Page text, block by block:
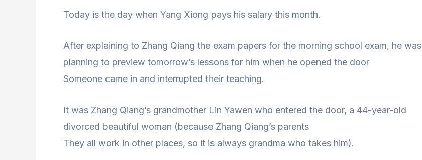
Today is the day when Yang Xiong pays his salary this month.
After explaining to Zhang Qiang the exam papers for the morning school exam, he was
planning to preview tomorrow’s lessons for him when he opened the door
Someone came in and interrupted their teaching.
It was Zhang Qiang’s grandmother Lin Yawen who entered the door, a 44-year-old
divorced beautiful woman (because Zhang Qiang’s parents
They all work in other places, so it is always grandma who takes him).